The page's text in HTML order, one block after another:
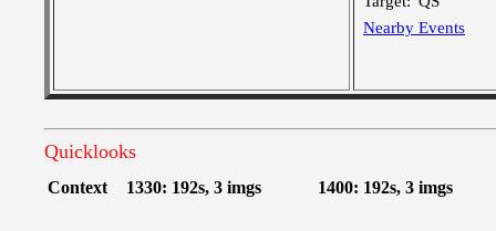
Nearby Events
Quicklooks
Context 1330: 192s, 3 imgs 1400: 192s, 3 imgs